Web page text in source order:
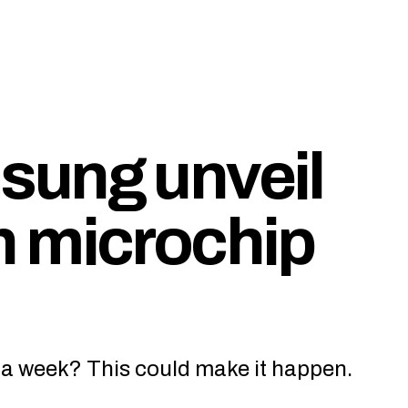
unveil
microchip
week? This could make it happen.